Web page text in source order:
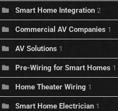
Smart Home Integration 2
Commercial AV Companies 1
AV Solutions 1
Pre-Wiring for Smart Homes 1
Home Theater Wiring 1
Smart Home Electrician 1